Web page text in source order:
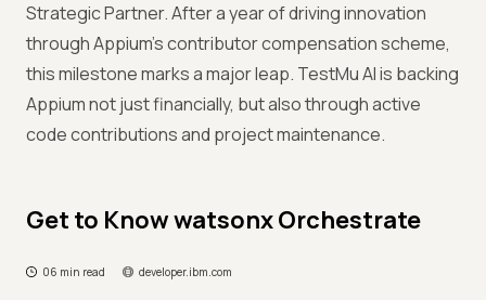
Strategic Partner. After a year of driving innovation
through Appium’s contributor compensation scheme,
this milestone marks a major leap. TestMu AI is backing
Appium not just financially, but also through active
code contributions and project maintenance.
Get to Know watsonx Orchestrate
06 min read developer.ibm.com